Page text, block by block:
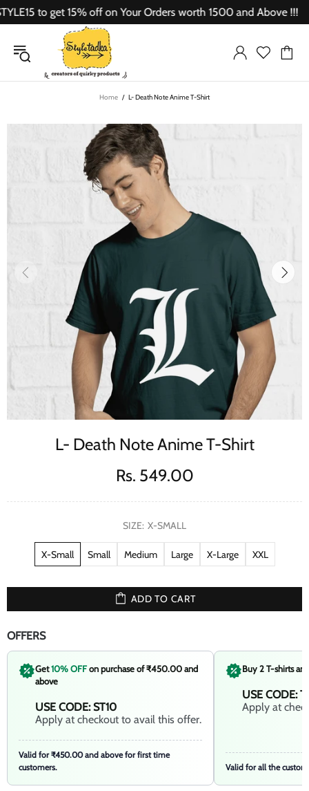
to get 15% off on Your Orders worth 1500 and Above !!!
Home L- Death Note Anime T-Shirt
L- Death Note Anime T-Shirt
Rs. 549.00
SIZE: X-SMALL
X-Small Small Medium Large X-Large XXL
ADD TO CART
OFFERS
Get10% OFFon purchase of ₹450.00 and
above
USE CODE: ST10
Apply at checkout to avail this offer.
Valid for ₹450.00 and above for first time
customers.
Buy 2 T-shirts
USE CODE:
Apply at
Valid for all the